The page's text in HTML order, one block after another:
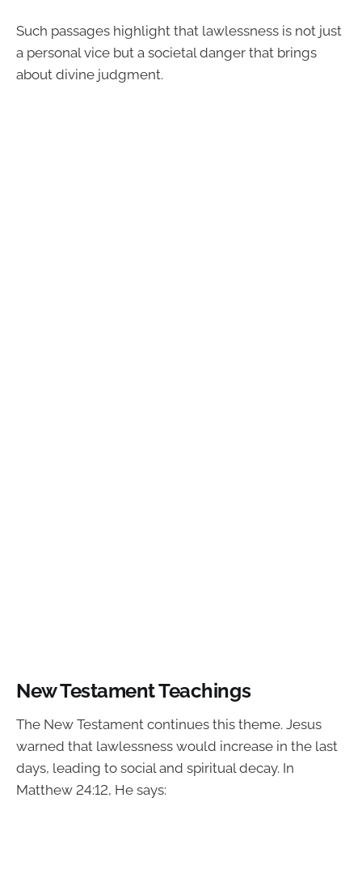
Such passages highlight that lawlessness is not just
a personal vice but a societal danger that brings
about divine judgment.
New Testament Teachings
The New Testament continues this theme. Jesus
warned that lawlessness would increase in the last
days, leading to social and spiritual decay. In
Matthew 24:12, He says: